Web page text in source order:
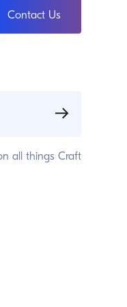
Contact Us
all things Craft